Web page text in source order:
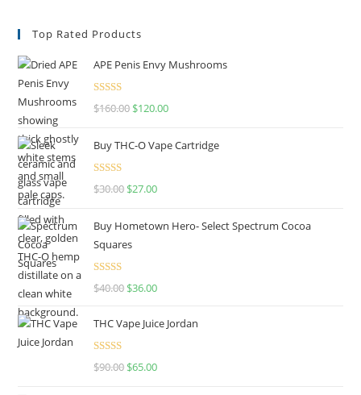
Top Rated Products
APE Penis Envy Mushrooms
Rated4.67
$160.00 $120.00
Buy THC-O Vape Cartridge
Rated4.50
$30.00 $27.00
Buy Hometown Hero- Select Spectrum Cocoa
Squares
Rated
$40.00 $36.00
THC Vape Juice Jordan
Rated
$90.00 $65.00